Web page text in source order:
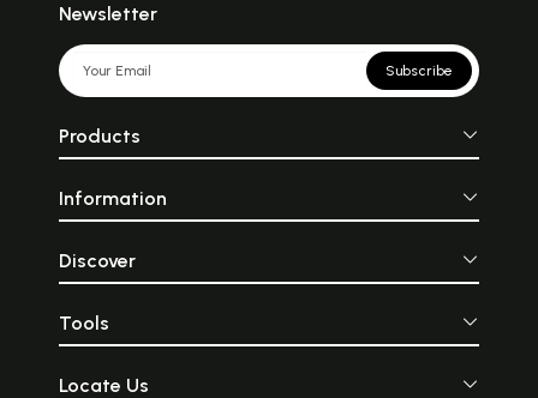
Newsletter
Subscribe
Products
Information
Discover
Tools
Locate Us